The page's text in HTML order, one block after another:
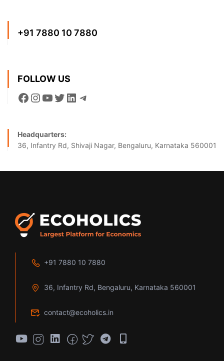
+91 7880 10 7880
FOLLOW US
Headquarters:
36, Infantry Rd, Shivaji Nagar, Bengaluru, Karnataka 560001
+91 7880 10 7880
36, Infantry Rd, Bengaluru, Karnataka 560001
contact@ecoholics.in